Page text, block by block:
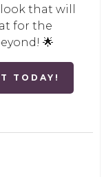
that will
for the
🌟
TODAY!